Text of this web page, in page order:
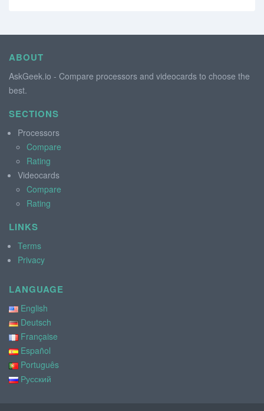
ABOUT
AskGeek.io - Compare processors and videocards to choose the
best.
SECTIONS
Processors
Compare
Rating
Videocards
Compare
Rating
LINKS
Terms
Privacy
LANGUAGE
English
Deutsch
Française
Español
Português
Русский